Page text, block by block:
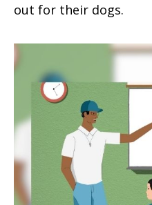
out for their dogs.